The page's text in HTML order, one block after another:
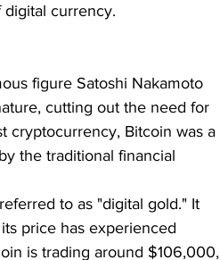
currency.
figure Satoshi Nakamoto
cutting out the need for
cryptocurrency, Bitcoin was a
the traditional financial
to as "digital gold." It
price has experienced
is trading around $106,000,